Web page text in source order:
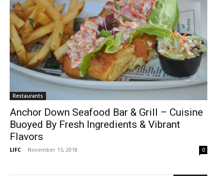
Restaurants
Anchor Down Seafood Bar & Grill – Cuisine
Buoyed By Fresh Ingredients & Vibrant
Flavors
LIFC - November 15, 2018 0